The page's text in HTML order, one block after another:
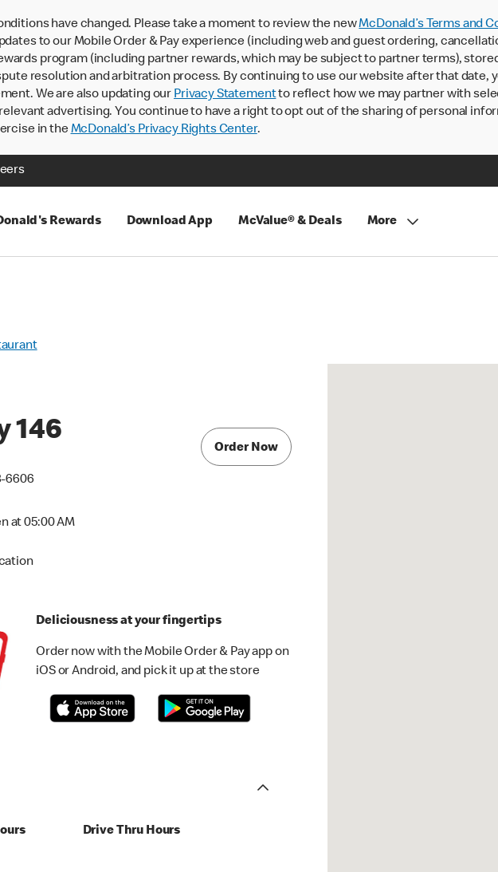
have changed. Please take a moment to review the newMcDonald’s Terms and
to our Mobile Order & Pay experience (including web and guest ordering,
program (including partner rewards, which may be subject to partner terms),
resolution and arbitration process. By continuing to use our website after that date,
We are also updating our Privacy Statementto reflect how we may partner with
advertising. You continue to have a right to opt out of the sharing of personal
in theMcDonald’s Privacy Rights Center.
Rewards Download App McValue® & Deals More
146
6606
at 05:00 AM
Order Now
Deliciousness at your fingertips
Order now with the Mobile Order & Pay app on
iOS or Android, and pick it up at the store
Drive Thru Hours